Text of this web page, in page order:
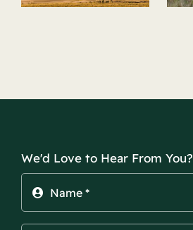
We'd Love to Hear From You?